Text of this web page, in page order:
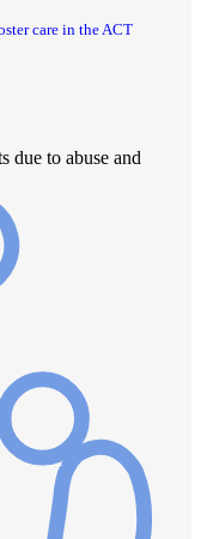
care in the ACT
due to abuse and